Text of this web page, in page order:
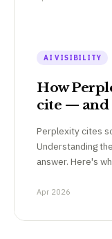
AI VISIBILITY
How
cite — and
Perplexity cites
Understanding
answer. Here's
Apr 2026